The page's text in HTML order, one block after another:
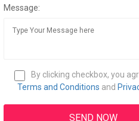
Message:
By clicking checkbox, you
Terms and Conditions and